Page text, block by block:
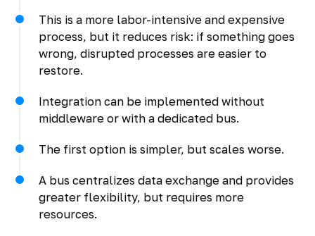
This is a more labor-intensive and expensive
process, but it reduces risk: if something goes
wrong, disrupted processes are easier to
restore.
Integration can be implemented without
middleware or with a dedicated bus.
The first option is simpler, but scales worse.
A bus centralizes data exchange and provides
greater flexibility, but requires more
resources.